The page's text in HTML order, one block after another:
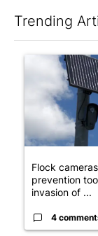
Trending
A trending
Flock
prevention
invasion of ...
4